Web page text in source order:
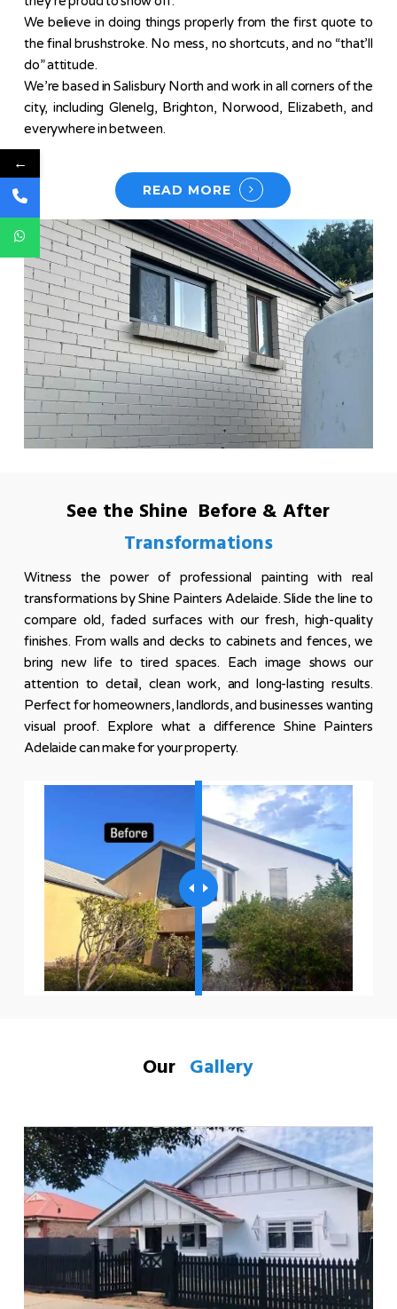
We believe in doing things properly from the first quote to
the final brushstroke. No mess, no shortcuts, and no “that’ll
do” attitude.
We’re based in Salisbury North and work in all corners of the
city, including Glenelg, Brighton, Norwood, Elizabeth, and
everywhere in between.
READ MORE
See the Shine Before & After
Transformations
Witness the power of professional painting with real
transformations by Shine Painters Adelaide. Slide the line to
compare old, faded surfaces with our fresh, high-quality
finishes. From walls and decks to cabinets and fences, we
bring new life to tired spaces. Each image shows our
attention to detail, clean work, and long-lasting results.
Perfect for homeowners, landlords, and businesses wanting
visual proof. Explore what a difference Shine Painters
Adelaide can make for your property.
Our Gallery
←